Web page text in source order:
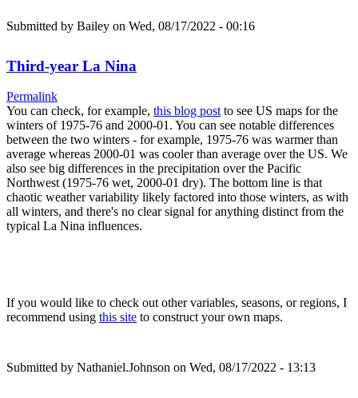
Submitted by Bailey on Wed, 08/17/2022 - 00:16
Third-year La Nina
Permalink
You can check, for example, this blog postto see US maps for the
winters of 1975-76 and 2000-01. You can see notable differences
between the two winters - for example, 1975-76 was warmer than
average whereas 2000-01 was cooler than average over the US. We
also see big differences in the precipitation over the Pacific
Northwest (1975-76 wet, 2000-01 dry). The bottom line is that
chaotic weather variability likely factored into those winters, as with
all winters, and there's no clear signal for anything distinct from the
typical La Nina influences.
If you would like to check out other variables, seasons, or regions, I
recommend using this site to construct your own maps.
Submitted by Nathaniel.Johnson on Wed, 08/17/2022 - 13:13